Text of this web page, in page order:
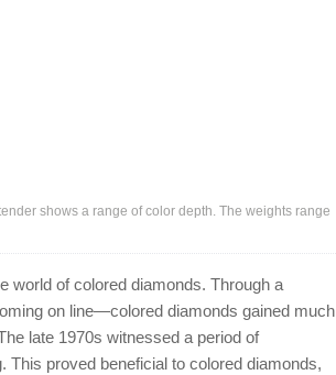
shows a range of color depth. The weights range
world of colored diamonds. Through a
on line—colored diamonds gained much
late 1970s witnessed a period of
This proved beneficial to colored diamonds,